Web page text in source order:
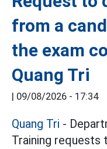
from a
the exam
Quang Tri
| 09/08/2026 - 17:34
Quang Tri -
Training requests